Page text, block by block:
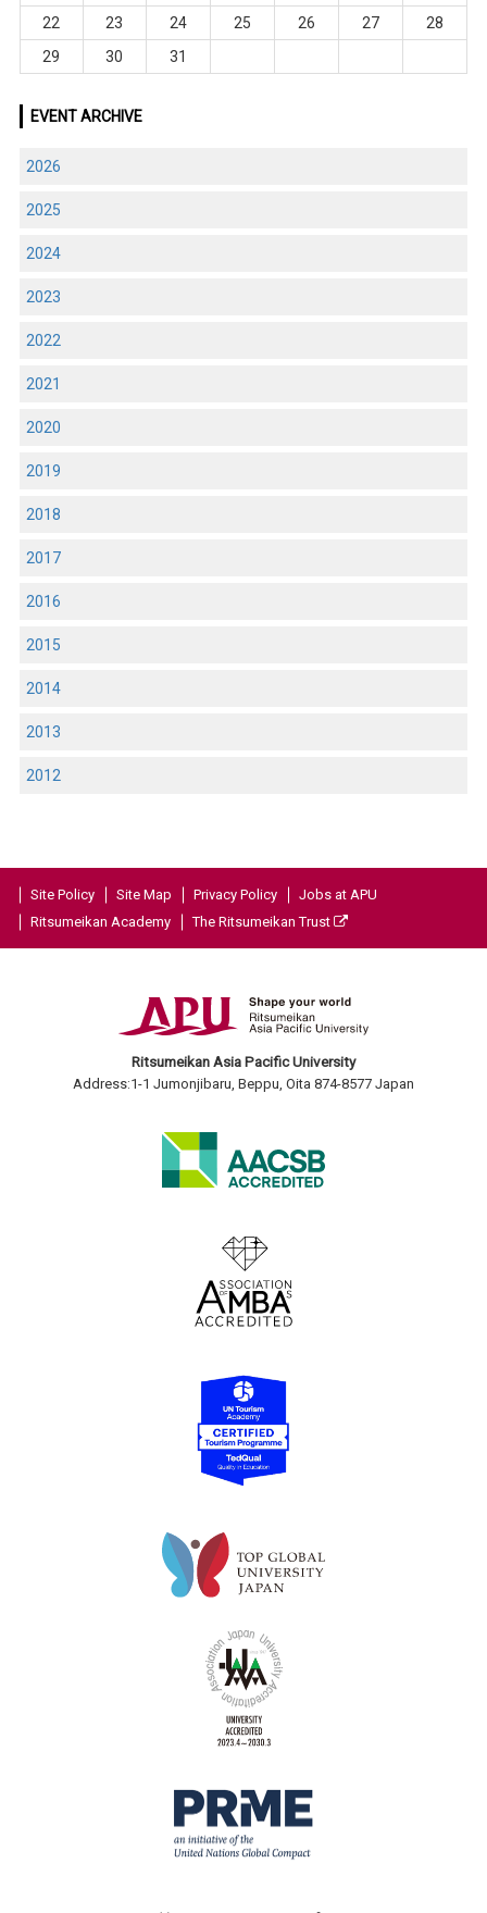
22
23 24 25 26 27
28
29
30 31
EVENT ARCHIVE
2026
2025
2024
2023
2022
2021
2020
2019
2018
2017
2016
2015
2014
2013
2012
Site Policy Site Map Privacy Policy
Jobs at APU
Ritsumeikan Academy
The Ritsumeikan Trust
Ritsumeikan Asia Pacific University
Address:1-1 Jumonjibaru, Beppu, Oita 874-8577 Japan